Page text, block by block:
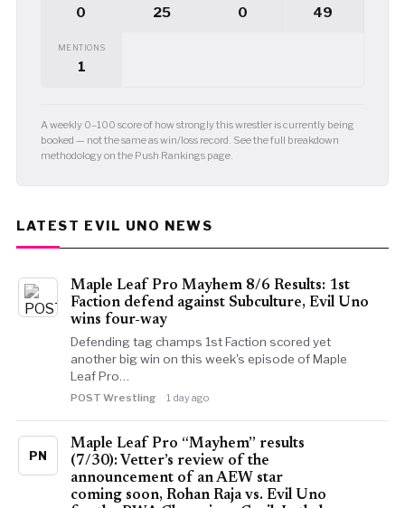
0 25 0 49
MENTIONS
1
A weekly 0–100 score of how strongly this wrestler is currently being
booked — not the same as win/loss record. See the full breakdown
methodology on the Push Rankings page.
LATEST EVIL UNO NEWS
Maple Leaf Pro Mayhem 8/6 Results: 1st
Faction defend against Subculture, Evil Uno
wins four-way
Defending tag champs 1st Faction scored yet
another big win on this week's episode of Maple
Leaf Pro…
POST Wrestling 1 day ago
PN
Maple Leaf Pro “Mayhem” results
(7/30): Vetter’s review of the
announcement of an AEW star
coming soon, Rohan Raja vs. Evil Uno